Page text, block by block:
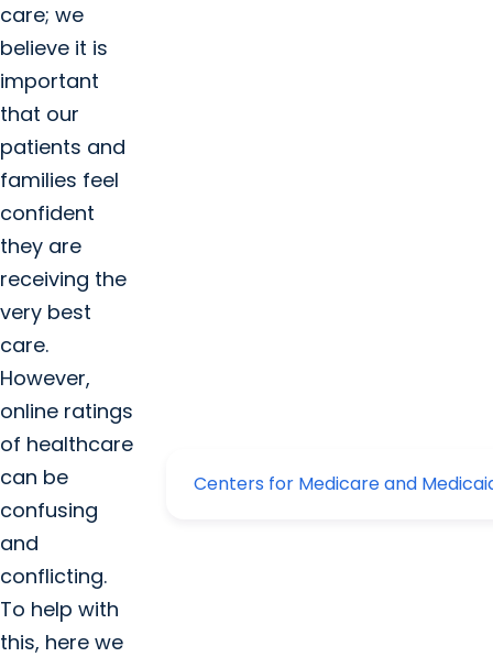
care; we
believe it is
important
that our
patients and
families feel
confident
they are
receiving the
very best
care.
However,
online ratings
of healthcare
can be
confusing
and
conflicting.
To help with
this, here we